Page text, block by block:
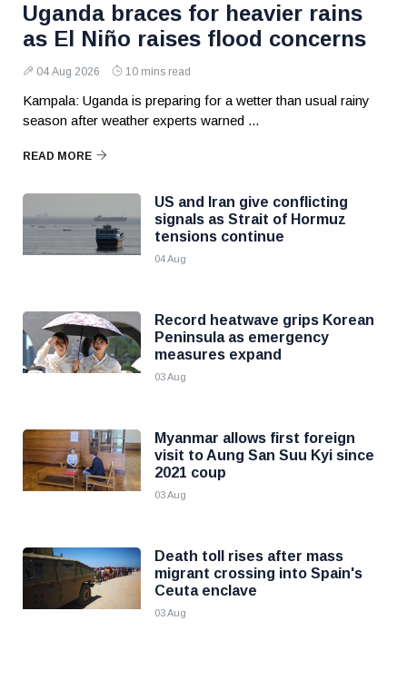
Uganda braces for heavier rains
as El Niño raises flood concerns
04 Aug 2026 10 mins read
Kampala: Uganda is preparing for a wetter than usual rainy
season after weather experts warned ...
READ MORE
US and Iran give conflicting
signals as Strait of Hormuz
tensions continue
04 Aug
Record heatwave grips Korean
Peninsula as emergency
measures expand
03 Aug
Myanmar allows first foreign
visit to Aung San Suu Kyi since
2021 coup
03 Aug
Death toll rises after mass
migrant crossing into Spain's
Ceuta enclave
03 Aug